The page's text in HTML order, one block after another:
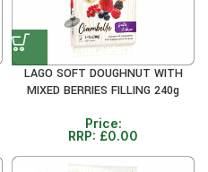
LAGO SOFT DOUGHNUT WITH
MIXED BERRIES FILLING 240g
Price:
RRP: £0.00